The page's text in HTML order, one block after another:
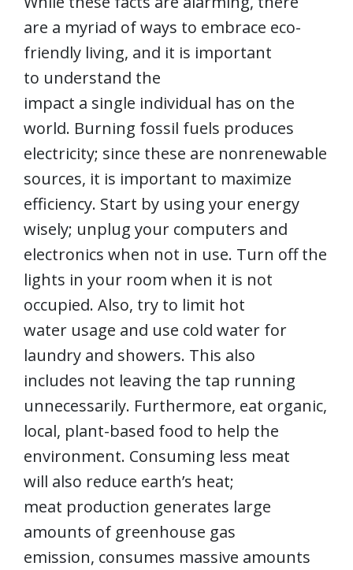
are a myriad of ways to embrace eco-
friendly living, and it is important
to understand the
impact a single individual has on the
world. Burning fossil fuels produces
electricity; since these are nonrenewable
sources, it is important to maximize
efficiency. Start by using your energy
wisely; unplug your computers and
electronics when not in use. Turn off the
lights in your room when it is not
occupied. Also, try to limit hot
water usage and use cold water for
laundry and showers. This also
includes not leaving the tap running
unnecessarily. Furthermore, eat organic,
local, plant-based food to help the
environment. Consuming less meat
will also reduce earth’s heat;
meat production generates large
amounts of greenhouse gas
emission, consumes massive amounts